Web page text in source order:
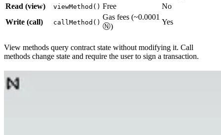
Read (view)
viewMethod() Free
No
Write (call)
callMethod()
Gas fees (~0.0001
Ⓝ)
Yes
View methods query contract state without modifying it. Call
methods change state and require the user to sign a transaction.